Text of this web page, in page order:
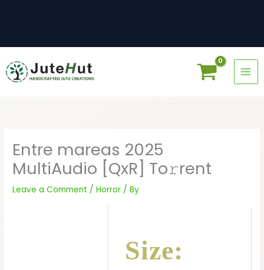
Entre mareas 2025
MultiAudio [QxR] To𝚛rent
Leave a Comment /Horror / By
Size: